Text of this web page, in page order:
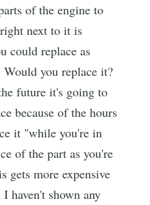
of the engine to
next to it is
could replace as
Would you replace it?
future it's going to
because of the hours
it "while you're in
of the part as you're
gets more expensive
haven't shown any